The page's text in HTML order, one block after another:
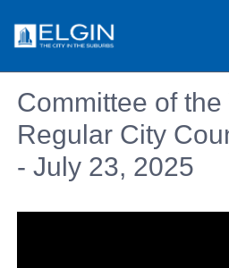
Committee of
Regular City
- July 23, 2025